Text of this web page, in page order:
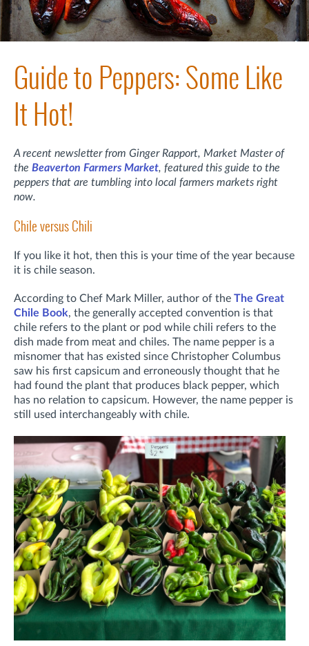
Guide to Peppers: Some Like
It Hot!
A recent newsletter from Ginger Rapport, Market Master of
the Beaverton Farmers Market, featured this guide to the
peppers that are tumbling into local farmers markets right
now.
Chile versus Chili
If you like it hot, then this is your time of the year because
it is chile season.
According to Chef Mark Miller, author of the The Great
Chile Book, the generally accepted convention is that
chile refers to the plant or pod while chili refers to the
dish made from meat and chiles. The name pepper is a
misnomer that has existed since Christopher Columbus
saw his first capsicum and erroneously thought that he
had found the plant that produces black pepper, which
has no relation to capsicum. However, the name pepper is
still used interchangeably with chile.